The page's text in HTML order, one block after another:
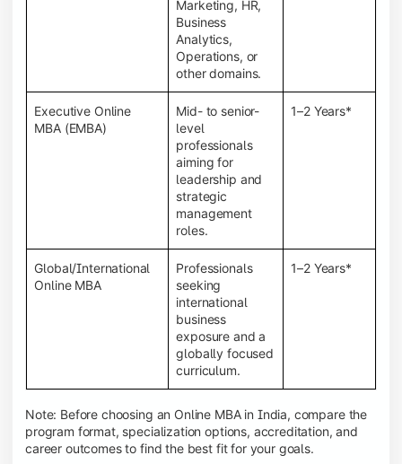
Marketing, HR,
Business
Analytics,
Operations, or
other domains.
Executive Online
MBA (EMBA)
Mid- to senior-
level
professionals
aiming for
leadership and
strategic
management
roles.
1–2 Years*
Global/International
Online MBA
Professionals
seeking
international
business
exposure and a
globally focused
curriculum.
1–2 Years*
Note: Before choosing an Online MBA in India, compare the
program format, specialization options, accreditation, and
career outcomes to find the best fit for your goals.